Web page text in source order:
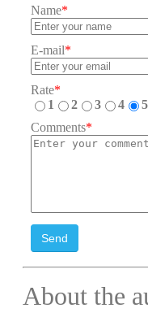
Name*
E-mail*
Rate*
1
2 3 4
5
Comments*
Send
About the